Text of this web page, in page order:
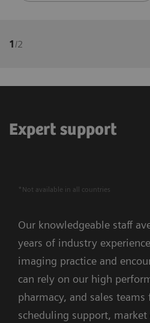
1 /2
Expert support
*Not available in all countries
Our knowledgeable staff
years of industry
imaging practice and
can rely on our high
pharmacy, and sales
scheduling support,